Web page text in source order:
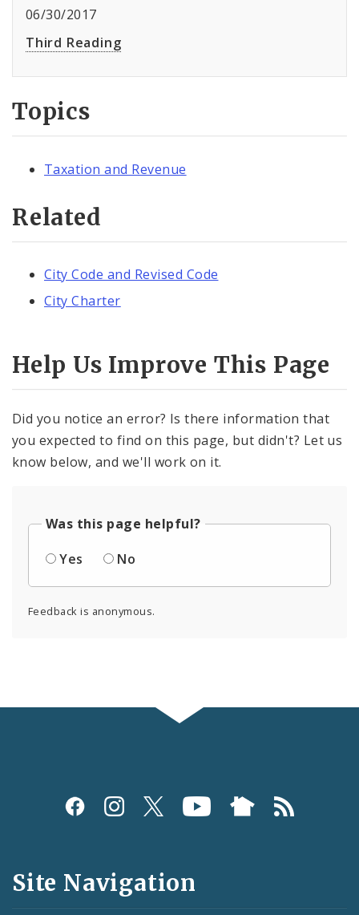
06/30/2017
Third Reading
Topics
Taxation and Revenue
Related
City Code and Revised Code
City Charter
Help Us Improve This Page
Did you notice an error? Is there information that
you expected to find on this page, but didn't? Let us
know below, and we'll work on it.
Was this page helpful?
Yes
No
Feedback is anonymous.
Social
and
Feeds
Site Navigation